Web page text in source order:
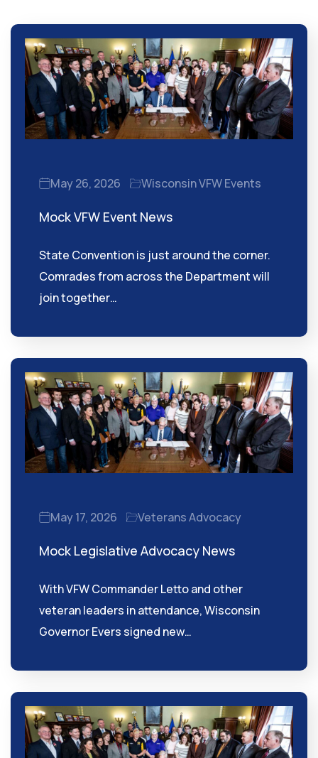
May 26, 2026 Wisconsin VFW Events
Mock VFW Event News
State Convention is just around the corner.
Comrades from across the Department will
join together…
May 17, 2026 Veterans Advocacy
Mock Legislative Advocacy News
With VFW Commander Letto and other
veteran leaders in attendance, Wisconsin
Governor Evers signed new…